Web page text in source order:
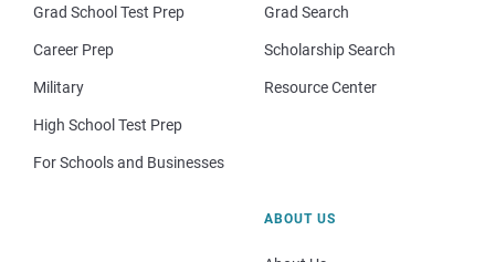
Grad School Test Prep
Career Prep
Military
High School Test Prep
For Schools and Businesses
Grad Search
Scholarship Search
Resource Center
ABOUT US